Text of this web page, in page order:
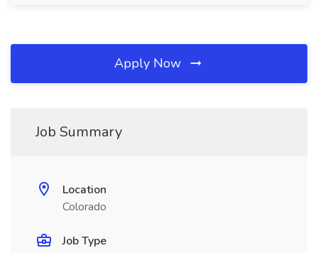
Apply Now
Job Summary
Location
Colorado
Job Type